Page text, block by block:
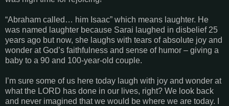
“Abraham called… him Isaac” which means laughter. He
was named laughter because Sarai laughed in disbelief 25
years ago but now, she laughs with tears of absolute joy and
wonder at God’s faithfulness and sense of humor – giving a
baby to a 90 and 100-year-old couple.
I’m sure some of us here today laugh with joy and wonder at
what the LORD has done in our lives, right? We look back
and never imagined that we would be where we are today. I